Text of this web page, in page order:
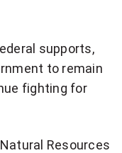
supports,
to remain
fighting for
Resources